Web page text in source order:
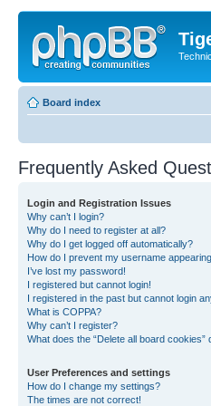
Board index
Frequently Asked
Login and Registration Issues
Why can’t I login?
Why do I need to register at all?
Why do I get logged off automatically?
How do I prevent my username
I’ve lost my password!
I registered but cannot login!
I registered in the past but cannot login
What is COPPA?
Why can’t I register?
What does the “Delete all board cookies”
User Preferences and settings
How do I change my settings?
The times are not correct!